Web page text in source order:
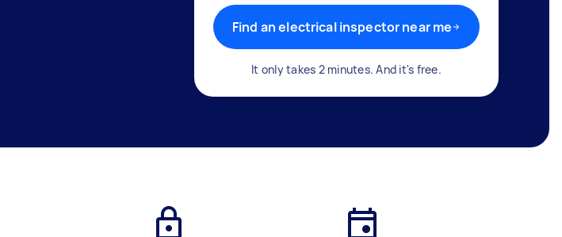
Find an electrical inspector near me
It only takes 2 minutes. And it's free.